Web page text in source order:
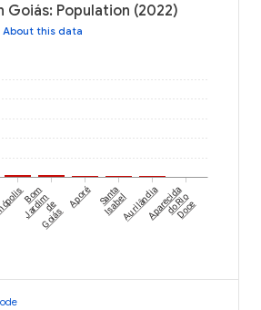
Goiás: Population (2022)
About this data
Bom
Jardimde
Goiás
Aporé Santa
IsabelAurilândiaAparecida
do Rio
Doce